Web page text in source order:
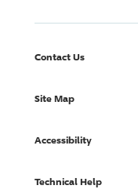
Contact Us
Site Map
Accessibility
Technical Help